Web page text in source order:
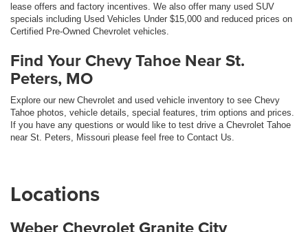
lease offers and factory incentives. We also offer many used SUV
specials including Used Vehicles Under $15,000 and reduced prices on
Certified Pre-Owned Chevrolet vehicles.
Find Your Chevy Tahoe Near St.
Peters, MO
Explore our new Chevrolet and used vehicle inventory to see Chevy
Tahoe photos, vehicle details, special features, trim options and prices.
If you have any questions or would like to test drive a Chevrolet Tahoe
near St. Peters, Missouri please feel free to Contact Us.
Locations